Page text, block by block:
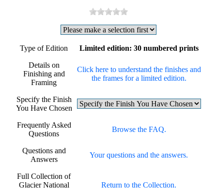
Type of Edition Limited edition: 30 numbered prints
Details on
Finishing and
Framing
Click here to understand the finishes and
the frames for a limited edition.
Specify the Finish
You Have Chosen
Frequently Asked
Questions
Browse the FAQ.
Questions and
Answers
Your questions and the answers.
Full Collection of
Glacier National
Return to the Collection.